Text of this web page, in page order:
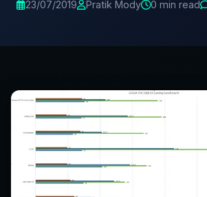
23/07/2019 Pratik Mody 0 min read